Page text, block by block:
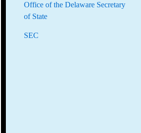
Office of the Delaware Secretary
of State
SEC